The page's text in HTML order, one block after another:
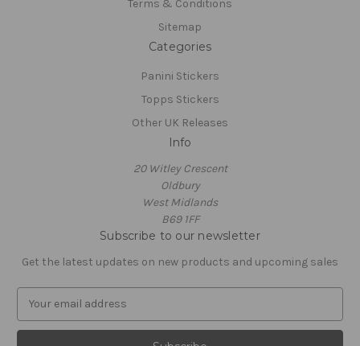
Terms & Conditions
Sitemap
Categories
Panini Stickers
Topps Stickers
Other UK Releases
Info
20 Witley Crescent
Oldbury
West Midlands
B69 1FF
Subscribe to our newsletter
Get the latest updates on new products and upcoming sales
a